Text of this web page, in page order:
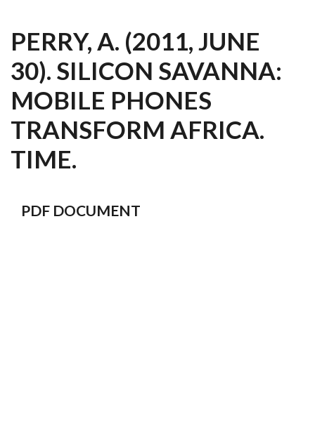
PERRY, A. (2011, JUNE
30). SILICON SAVANNA:
MOBILE PHONES
TRANSFORM AFRICA.
TIME.
PDF DOCUMENT